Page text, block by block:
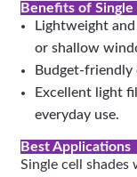
Benefits of Single
Lightweight and
or shallow
Budget-friendly
Excellent light
everyday use.
Best Applications
Single cell